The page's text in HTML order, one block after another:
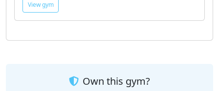
View gym
Own this gym?